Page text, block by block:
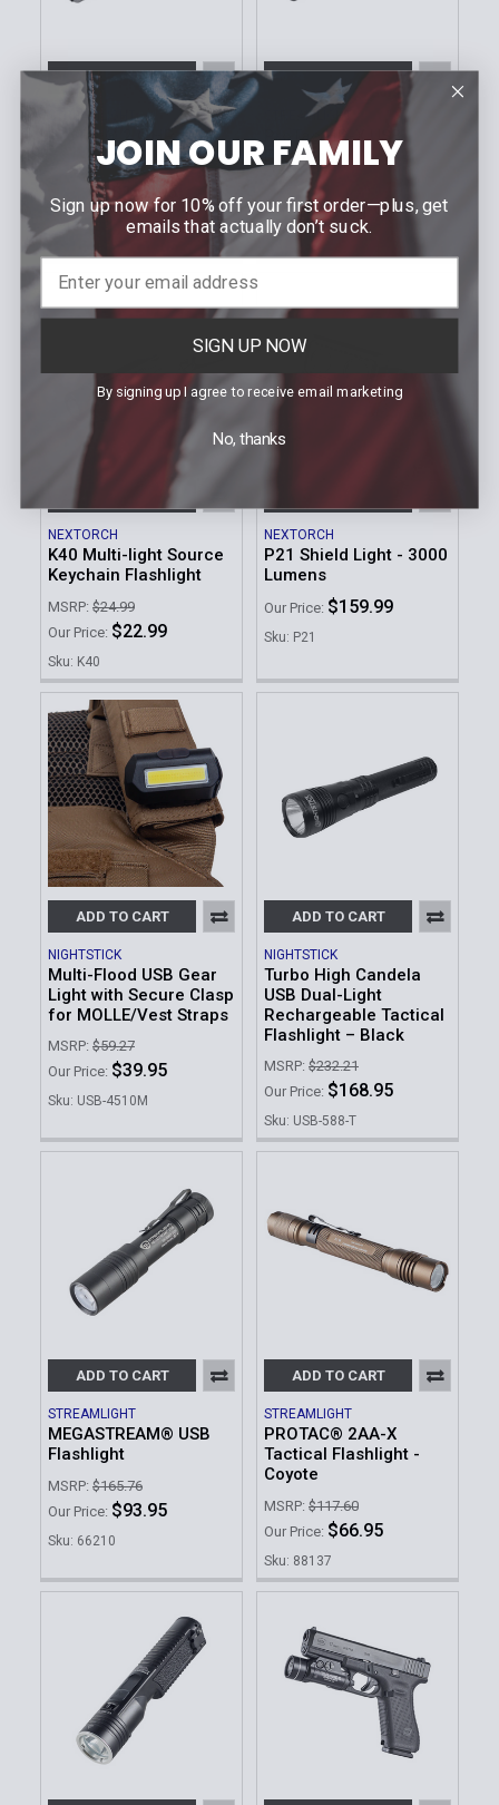
ADD TO CART
STREAMLIGHT
ProTac® 2.0 HP
MSRP: $218.40
Our Price:$122.95
Sku: 89023
ADD TO CART
STREAMLIGHT
ProTac HP-X USB
Flashlight
$198.21
Our Price:$111.95
Sku: 89022
NEXTORCH
K40 Multi-light Source
Keychain Flashlight
MSRP: $24.99
Our Price: $22.99
Sku: K40
NEXTORCH
P21 Shield Light - 3000
Lumens
Our Price: $159.99
Sku: P21
ADD TO CART
NIGHTSTICK
Multi-Flood USB Gear
Light with Secure Clasp
for MOLLE/Vest Straps
MSRP: $59.27
Our Price: $39.95
Sku: USB-4510M
ADD TO CART
NIGHTSTICK
Turbo High Candela
USB Dual-Light
Rechargeable Tactical
Flashlight – Black
MSRP: $232.21
Our Price: $168.95
Sku: USB-588-T
ADD TO CART
STREAMLIGHT
MEGASTREAM® USB
Flashlight
MSRP: $165.76
Our Price: $93.95
Sku: 66210
ADD TO CART
STREAMLIGHT
PROTAC® 2AA-X
Tactical Flashlight -
Coyote
MSRP: $117.60
Our Price: $66.95
Sku: 88137
JOIN OUR FAMILY
Sign up now for 10% off your first order—plus, get
emails that actually don’t suck.
SIGN UP NOW
By signing up I agree to receive email marketing
No, thanks